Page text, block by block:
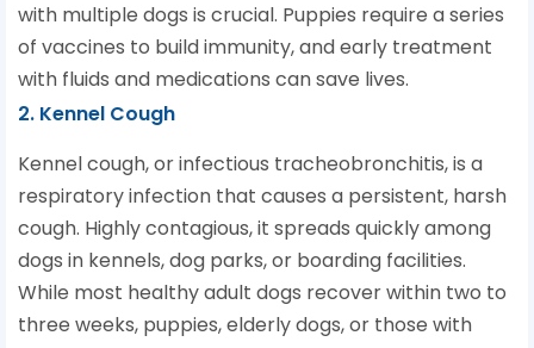
with multiple dogs is crucial. Puppies require a series
of vaccines to build immunity, and early treatment
with fluids and medications can save lives.
2. Kennel Cough
Kennel cough, or infectious tracheobronchitis, is a
respiratory infection that causes a persistent, harsh
cough. Highly contagious, it spreads quickly among
dogs in kennels, dog parks, or boarding facilities.
While most healthy adult dogs recover within two to
three weeks, puppies, elderly dogs, or those with